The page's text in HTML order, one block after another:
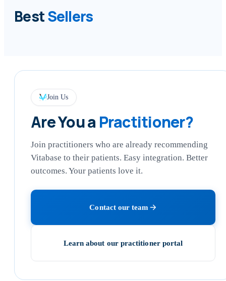
BestSellers
Join Us
Are You a Practitioner?
Join practitioners who are already recommending
Vitabase to their patients. Easy integration. Better
outcomes. Your patients love it.
Contact our team
Learn about our practitioner portal